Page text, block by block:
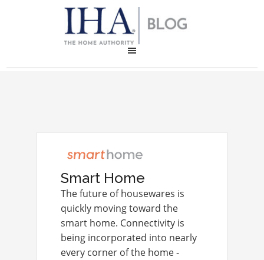
Smart Home
The future of housewares is
quickly moving toward the
smart home. Connectivity is
being incorporated into nearly
every corner of the home -